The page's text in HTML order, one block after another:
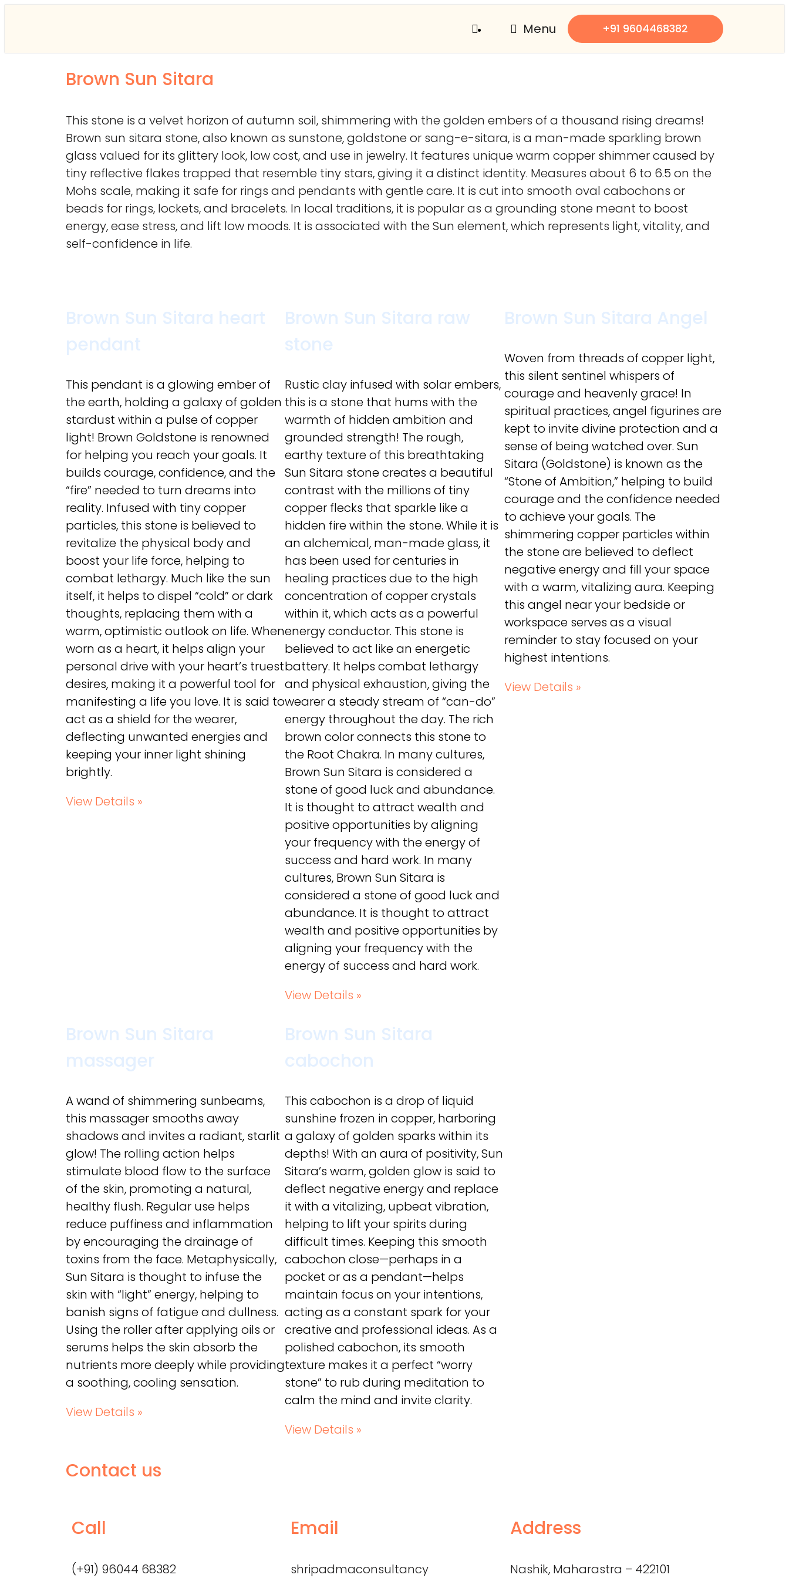
Menu +91 9604468382
Brown Sun Sitara
This stone is a velvet horizon of autumn soil, shimmering with the golden embers of a thousand rising dreams!
Brown sun sitara stone, also known as sunstone, goldstone or sang-e-sitara, is a man-made sparkling brown
glass valued for its glittery look, low cost, and use in jewelry. It features unique warm copper shimmer caused by
tiny reflective flakes trapped that resemble tiny stars, giving it a distinct identity. Measures about 6 to 6.5 on the
Mohs scale, making it safe for rings and pendants with gentle care. It is cut into smooth oval cabochons or
beads for rings, lockets, and bracelets. In local traditions, it is popular as a grounding stone meant to boost
energy, ease stress, and lift low moods. It is associated with the Sun element, which represents light, vitality, and
self-confidence in life.
Brown Sun Sitara heart
pendant
This pendant is a glowing ember of
the earth, holding a galaxy of golden
stardust within a pulse of copper
light! Brown Goldstone is renowned
for helping you reach your goals. It
builds courage, confidence, and the
“fire” needed to turn dreams into
reality. Infused with tiny copper
particles, this stone is believed to
revitalize the physical body and
boost your life force, helping to
combat lethargy. Much like the sun
itself, it helps to dispel “cold” or dark
thoughts, replacing them with a
warm, optimistic outlook on life. When
worn as a heart, it helps align your
personal drive with your heart’s truest
desires, making it a powerful tool for
manifesting a life you love. It is said to
act as a shield for the wearer,
deflecting unwanted energies and
keeping your inner light shining
brightly.
View Details »
Brown Sun Sitara raw
stone
Rustic clay infused with solar embers,
this is a stone that hums with the
warmth of hidden ambition and
grounded strength! The rough,
earthy texture of this breathtaking
Sun Sitara stone creates a beautiful
contrast with the millions of tiny
copper flecks that sparkle like a
hidden fire within the stone. While it is
an alchemical, man-made glass, it
has been used for centuries in
healing practices due to the high
concentration of copper crystals
within it, which acts as a powerful
energy conductor. This stone is
believed to act like an energetic
battery. It helps combat lethargy
and physical exhaustion, giving the
wearer a steady stream of “can-do”
energy throughout the day. The rich
brown color connects this stone to
the Root Chakra. In many cultures,
Brown Sun Sitara is considered a
stone of good luck and abundance.
It is thought to attract wealth and
positive opportunities by aligning
your frequency with the energy of
success and hard work. In many
cultures, Brown Sun Sitara is
considered a stone of good luck and
abundance. It is thought to attract
wealth and positive opportunities by
aligning your frequency with the
energy of success and hard work.
View Details »
Brown Sun Sitara Angel
Woven from threads of copper light,
this silent sentinel whispers of
courage and heavenly grace! In
spiritual practices, angel figurines are
kept to invite divine protection and a
sense of being watched over. Sun
Sitara (Goldstone) is known as the
“Stone of Ambition,” helping to build
courage and the confidence needed
to achieve your goals. The
shimmering copper particles within
the stone are believed to deflect
negative energy and fill your space
with a warm, vitalizing aura. Keeping
this angel near your bedside or
workspace serves as a visual
reminder to stay focused on your
highest intentions.
View Details »
Brown Sun Sitara
massager
A wand of shimmering sunbeams,
this massager smooths away
shadows and invites a radiant, starlit
glow! The rolling action helps
stimulate blood flow to the surface
of the skin, promoting a natural,
healthy flush. Regular use helps
reduce puffiness and inflammation
by encouraging the drainage of
toxins from the face. Metaphysically,
Sun Sitara is thought to infuse the
skin with “light” energy, helping to
banish signs of fatigue and dullness.
Using the roller after applying oils or
serums helps the skin absorb the
nutrients more deeply while providing
a soothing, cooling sensation.
View Details »
Brown Sun Sitara
cabochon
This cabochon is a drop of liquid
sunshine frozen in copper, harboring
a galaxy of golden sparks within its
depths! With an aura of positivity, Sun
Sitara’s warm, golden glow is said to
deflect negative energy and replace
it with a vitalizing, upbeat vibration,
helping to lift your spirits during
difficult times. Keeping this smooth
cabochon close—perhaps in a
pocket or as a pendant—helps
maintain focus on your intentions,
acting as a constant spark for your
creative and professional ideas. As a
polished cabochon, its smooth
texture makes it a perfect “worry
stone” to rub during meditation to
calm the mind and invite clarity.
View Details »
Contact us
Call
(+91) 96044 68382
Email
shripadmaconsultancy
Address
Nashik, Maharastra – 422101